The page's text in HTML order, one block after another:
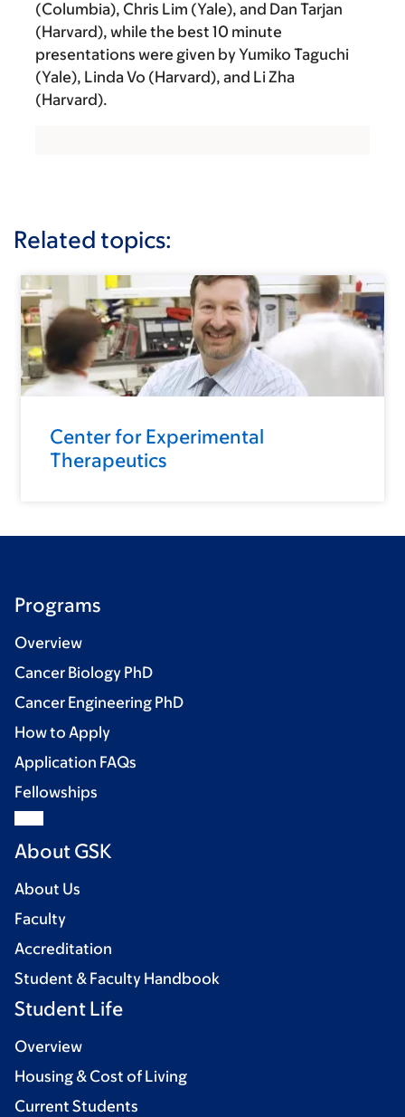
(Columbia), Chris Lim (Yale), and Dan Tarjan
(Harvard), while the best 10 minute
presentations were given by Yumiko Taguchi
(Yale), Linda Vo (Harvard), and Li Zha
(Harvard).
Related topics:
Center for Experimental
Therapeutics
Programs
Overview
Cancer Biology PhD
Cancer Engineering PhD
How to Apply
Application FAQs
Fellowships
About GSK
About Us
Faculty
Accreditation
Student & Faculty Handbook
Student Life
Overview
Housing & Cost of Living
Current Students